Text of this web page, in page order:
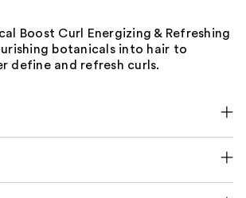
Boost Curl Energizing & Refreshing
botanicals into hair to
define and refresh curls.